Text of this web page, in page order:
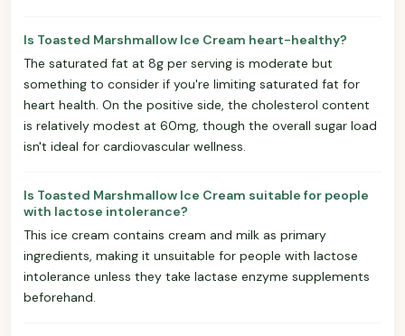
Is Toasted Marshmallow Ice Cream heart-healthy?
The saturated fat at 8g per serving is moderate but
something to consider if you're limiting saturated fat for
heart health. On the positive side, the cholesterol content
is relatively modest at 60mg, though the overall sugar load
isn't ideal for cardiovascular wellness.
Is Toasted Marshmallow Ice Cream suitable for people
with lactose intolerance?
This ice cream contains cream and milk as primary
ingredients, making it unsuitable for people with lactose
intolerance unless they take lactase enzyme supplements
beforehand.